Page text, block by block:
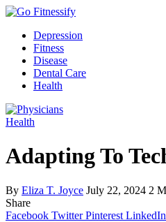
Depression
Fitness
Disease
Dental Care
Health
Health
Adapting To
By Eliza T. Joyce July 22, 2024 2
Share
Facebook Twitter Pinterest LinkedIn